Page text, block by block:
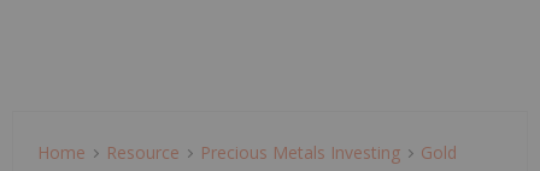
Home Resource Precious Metals Investing
Gold